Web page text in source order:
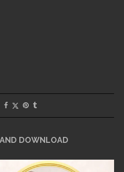
DOWNLOAD